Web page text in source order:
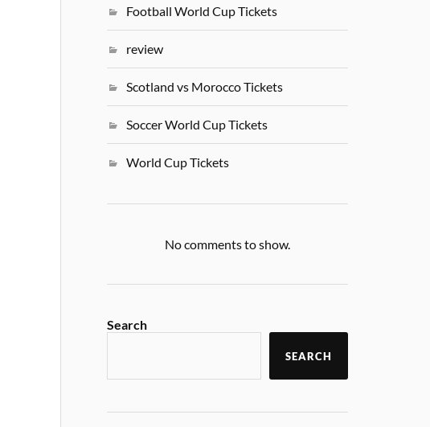
Football World Cup Tickets
review
Scotland vs Morocco Tickets
Soccer World Cup Tickets
World Cup Tickets
No comments to show.
Search
SEARCH